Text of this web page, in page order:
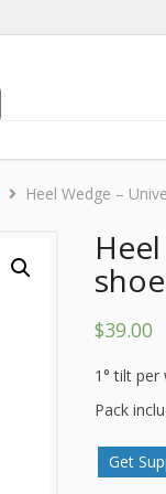
Heel Wedge –
$39.00
1° tilt per
Pack
Get